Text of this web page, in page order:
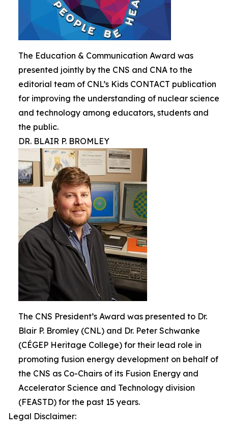
The Education & Communication Award was
presented jointly by the CNS and CNA to the
editorial team of CNL’s Kids CONTACT publication
for improving the understanding of nuclear science
and technology among educators, students and
the public.
DR. BLAIR P. BROMLEY
The CNS President’s Award was presented to Dr.
Blair P. Bromley (CNL) and Dr. Peter Schwanke
(CÉGEP Heritage College) for their lead role in
promoting fusion energy development on behalf of
the CNS as Co-Chairs of its Fusion Energy and
Accelerator Science and Technology division
(FEASTD) for the past 15 years.
Legal Disclaimer: